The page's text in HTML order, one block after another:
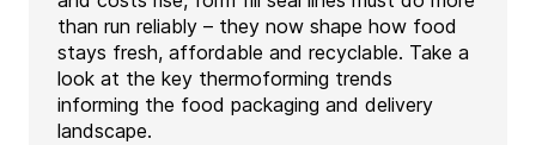
than run reliably – they now shape how food
stays fresh, affordable and recyclable. Take a
look at the key thermoforming trends
informing the food packaging and delivery
landscape.